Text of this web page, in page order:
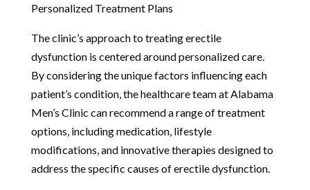
Personalized Treatment Plans
The clinic’s approach to treating erectile
dysfunction is centered around personalized care.
By considering the unique factors influencing each
patient’s condition, the healthcare team at Alabama
Men’s Clinic can recommend a range of treatment
options, including medication, lifestyle
modifications, and innovative therapies designed to
address the specific causes of erectile dysfunction.